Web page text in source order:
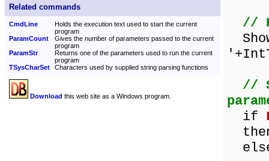
Related commands
CmdLine
Holds the execution text used to start the current
program
ParamCount
Gives the number of parameters passed to the current
program
ParamStr
Returns one of the parameters used to run the current
program
TSysCharSet
Characters used by supplied string parsing functions
Download this web site as a Windows program.
//
//
if
else